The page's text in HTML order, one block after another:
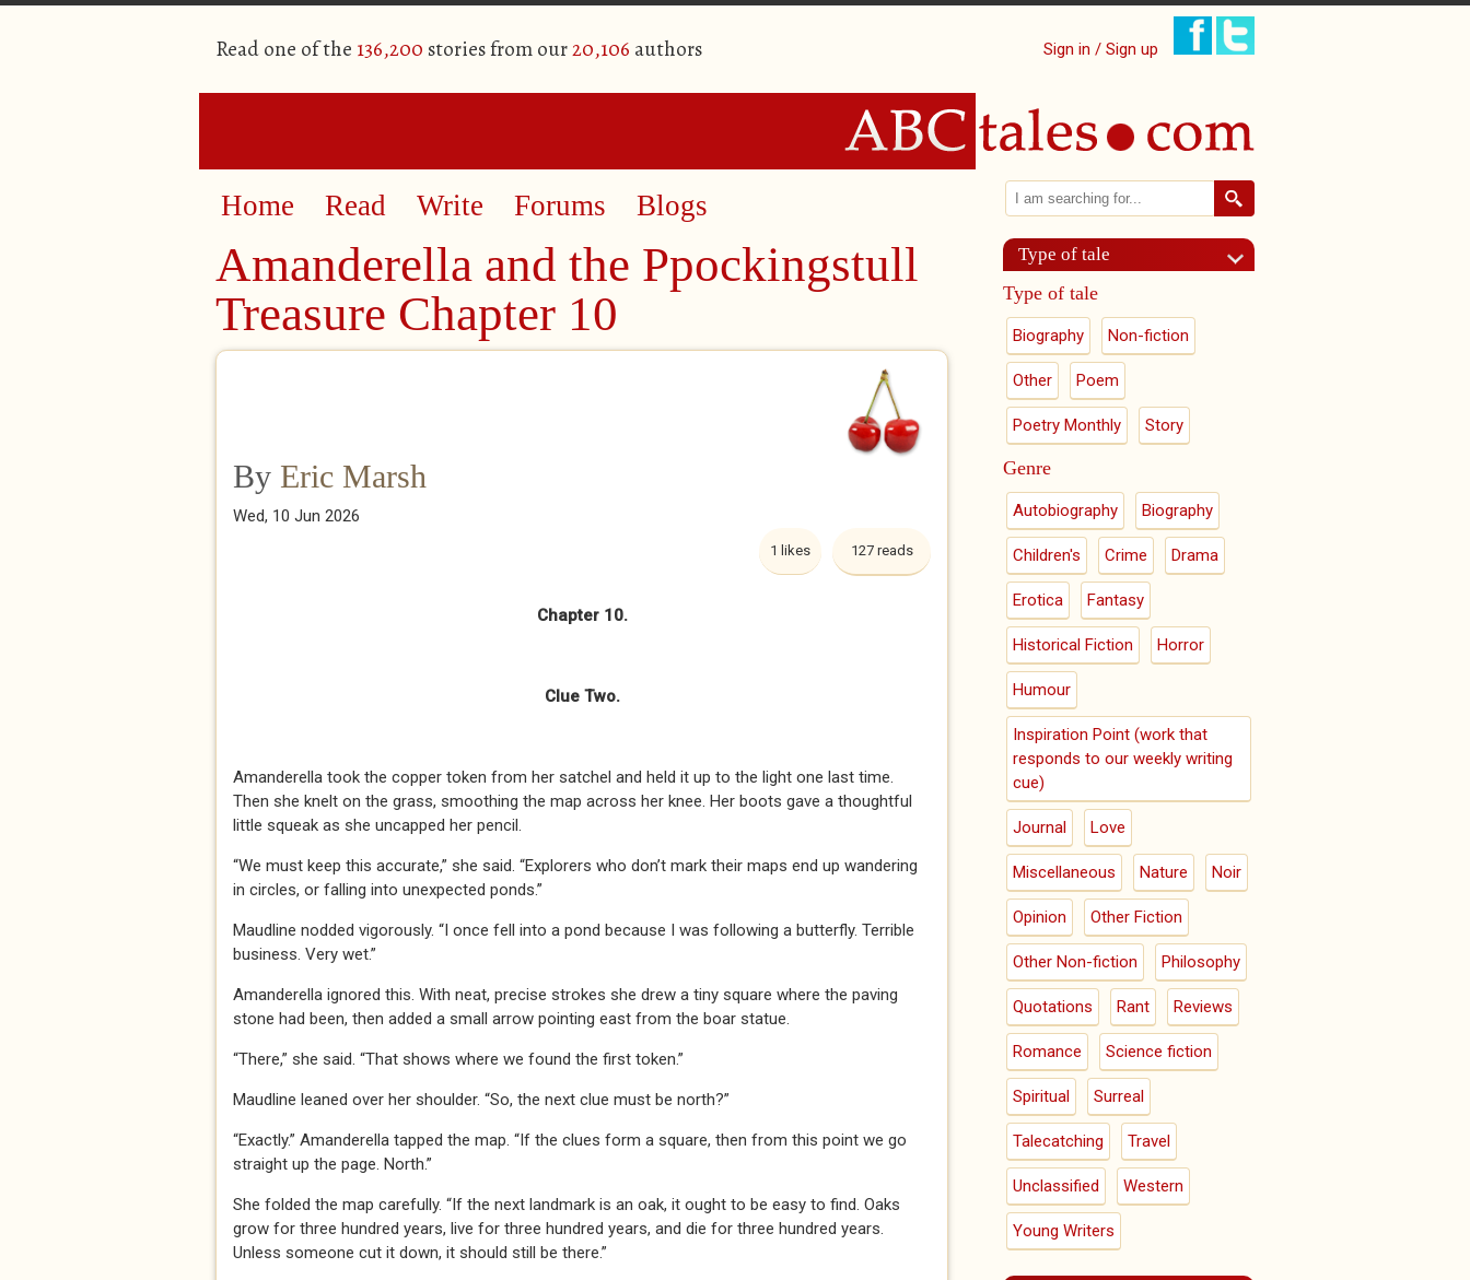
Read one of the 136,200 stories from our20,106 authors Sign in / Sign up
Home Read Write Forums Blogs
Amanderella and the Ppockingstull
Treasure Chapter 10
By Eric Marsh
Wed, 10 Jun 2026
127 reads
1 likes
Chapter 10.
Clue Two.
Amanderella took the copper token from her satchel and held it up to the light one last time.
Then she knelt on the grass, smoothing the map across her knee. Her boots gave a thoughtful
little squeak as she uncapped her pencil.
“We must keep this accurate,” she said. “Explorers who don’t mark their maps end up wandering
in circles, or falling into unexpected ponds.”
Maudline nodded vigorously. “I once fell into a pond because I was following a butterfly. Terrible
business. Very wet.”
Amanderella ignored this. With neat, precise strokes she drew a tiny square where the paving
stone had been, then added a small arrow pointing east from the boar statue.
“There,” she said. “That shows where we found the first token.”
Maudline leaned over her shoulder. “So, the next clue must be north?”
“Exactly.” Amanderella tapped the map. “If the clues form a square, then from this point we go
straight up the page. North.”
She folded the map carefully. “If the next landmark is an oak, it ought to be easy to find. Oaks
grow for three hundred years, live for three hundred years, and die for three hundred years.
Unless someone cut it down, it should still be there.”
Search form
Search
Type of tale
Type of tale
Biography Non-fiction
Other Poem
Poetry Monthly Story
Genre
Autobiography Biography
Children's Crime Drama
Erotica Fantasy
Historical Fiction Horror
Humour
Inspiration Point (work that
responds to our weekly writing
cue)
Journal Love
Miscellaneous Nature Noir
Opinion Other Fiction
Other Non-fiction Philosophy
Quotations Rant Reviews
Romance Science fiction
Spiritual Surreal
Talecatching Travel
Unclassified Western
Young Writers